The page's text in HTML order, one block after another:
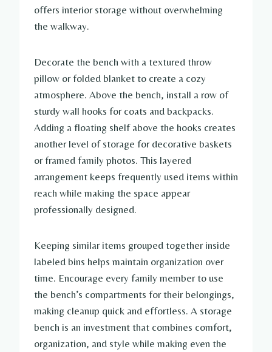
offers interior storage without overwhelming
the walkway.
Decorate the bench with a textured throw
pillow or folded blanket to create a cozy
atmosphere. Above the bench, install a row of
sturdy wall hooks for coats and backpacks.
Adding a floating shelf above the hooks creates
another level of storage for decorative baskets
or framed family photos. This layered
arrangement keeps frequently used items within
reach while making the space appear
professionally designed.
Keeping similar items grouped together inside
labeled bins helps maintain organization over
time. Encourage every family member to use
the bench’s compartments for their belongings,
making cleanup quick and effortless. A storage
bench is an investment that combines comfort,
organization, and style while making even the